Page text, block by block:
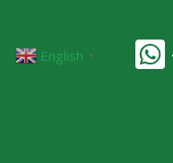
English ▼